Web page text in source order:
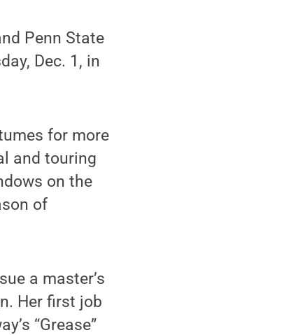
Penn State
Dec. 1, in
for more
and touring
on the
of
a master’s
Her first job
“Grease”